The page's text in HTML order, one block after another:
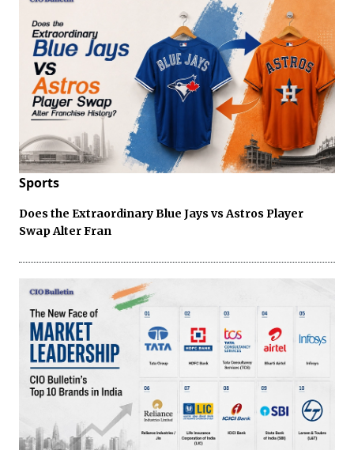
Sports
Does the Extraordinary Blue Jays vs Astros Player
Swap Alter Fran